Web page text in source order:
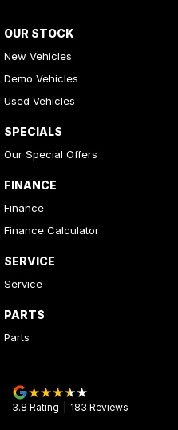
OUR STOCK
New Vehicles
Demo Vehicles
Used Vehicles
SPECIALS
Our Special Offers
FINANCE
Finance
Finance Calculator
SERVICE
Service
PARTS
Parts
3.8 Rating 183 Reviews